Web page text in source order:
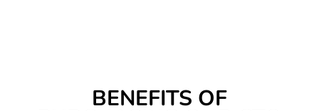
BENEFITS OF